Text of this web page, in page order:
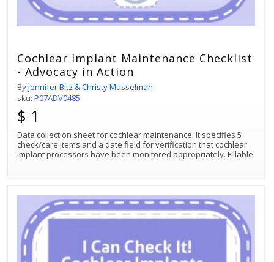
Cochlear Implant Maintenance Checklist
- Advocacy in Action
ByJennifer Bitz & Christy Musselman
sku: P07ADV0485
$ 1
Data collection sheet for cochlear maintenance. It specifies 5
check/care items and a date field for verification that cochlear
implant processors have been monitored appropriately. Fillable.